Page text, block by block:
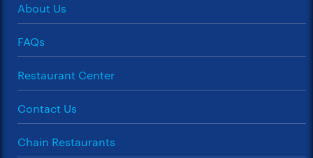
About Us
FAQs
Restaurant Center
Contact Us
Chain Restaurants